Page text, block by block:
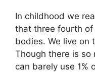
In childhood we
that three fourth
bodies. We live on
Though there is so
can barely use 1%